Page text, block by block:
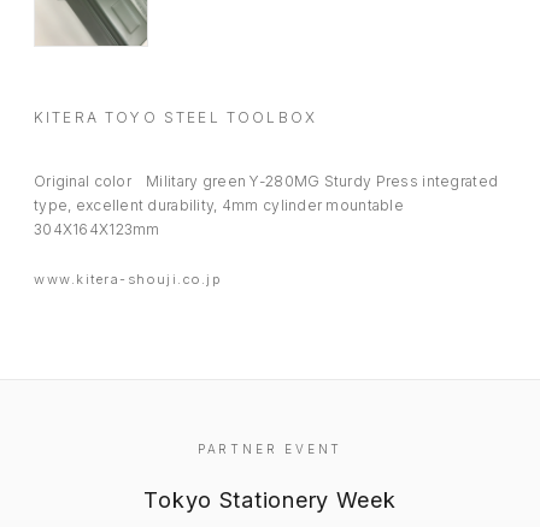
KITERA TOYO STEEL TOOLBOX
Original color Military green Y-280MG Sturdy Press integrated
type, excellent durability, 4mm cylinder mountable
304X164X123mm
www.kitera-shouji.co.jp
PARTNER EVENT
Tokyo Stationery Week